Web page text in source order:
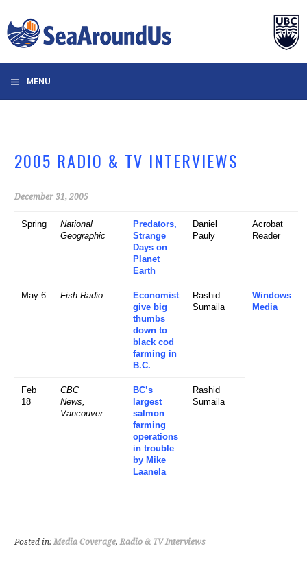
to
content
MENU
2005 RADIO & TV INTERVIEWS
December 31, 2005
Spring
National
Geographic
Predators,
Strange
Days on
Planet
Earth
Daniel
Pauly
Acrobat
Reader
May 6 Fish Radio
Economist
give big
thumbs
down to
black cod
farming in
B.C.
Rashid
Sumaila
Windows
Media
Feb
18
CBC
News,
Vancouver
BC’s
largest
salmon
farming
operations
in trouble
by Mike
Laanela
Rashid
Sumaila
Posted in: Media Coverage,Radio & TV Interviews